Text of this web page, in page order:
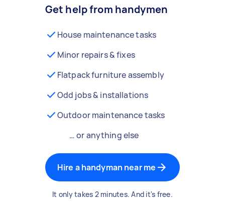
Get help from handymen
House maintenance tasks
Minor repairs & fixes
Flatpack furniture assembly
Odd jobs & installations
Outdoor maintenance tasks
… or anything else
Hire a handyman near me
It only takes 2 minutes. And it's free.